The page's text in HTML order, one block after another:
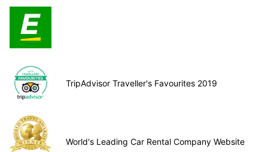
TripAdvisor Traveller's Favourites 2019
World's Leading Car Rental Company Website